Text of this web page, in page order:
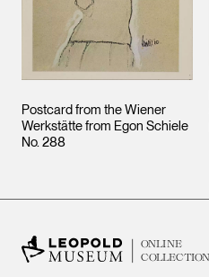
Postcard from the Wiener
Werkstätte from Egon Schiele
No. 288
ONLINE
COLLECTION